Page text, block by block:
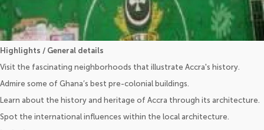
Highlights / General details
Visit the fascinating neighborhoods that illustrate Accra's history.
Admire some of Ghana’s best pre-colonial buildings.
Learn about the history and heritage of Accra through its architecture.
Spot the international influences within the local architecture.